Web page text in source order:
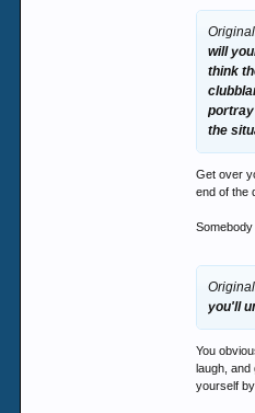
will
think
the
Get over
end of the
you'll
You
laugh,
yourself